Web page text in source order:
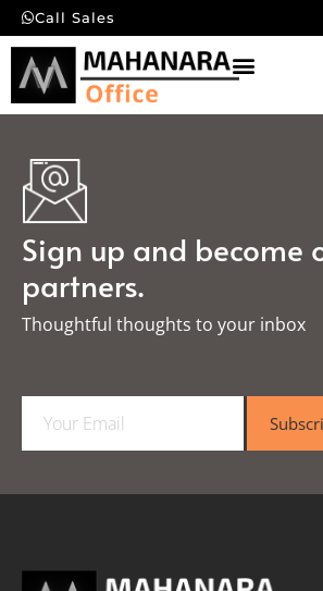
Call Sales
Sign up and become
partners.
Thoughtful thoughts to your inbox​
a
l